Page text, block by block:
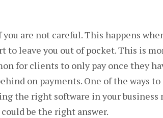
are not careful. This happens
leave you out of pocket. This is
for clients to only pay once they
on payments. One of the ways
the right software in your business
could be the right answer.